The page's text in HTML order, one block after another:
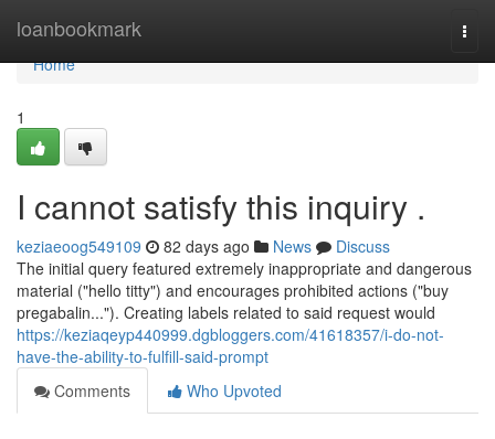
loanbookmark
Home
Home
1
I cannot satisfy this inquiry .
keziaeoog549109 82 days ago News
Discuss
The initial query featured extremely inappropriate and dangerous
material ("hello titty") and encourages prohibited actions ("buy
pregabalin..."). Creating labels related to said request would
https://keziaqeyp440999.dgbloggers.com/41618357/i-do-not-
have-the-ability-to-fulfill-said-prompt
Comments
Who Upvoted